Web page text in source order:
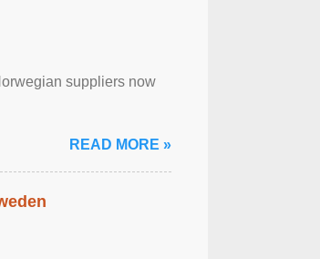
suppliers now
READ MORE »